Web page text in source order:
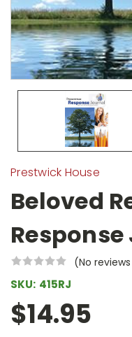
Prestwick House
Beloved
(No
SKU: 415RJ
$14.95